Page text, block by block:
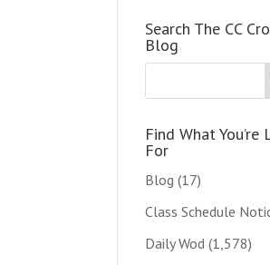
Search The CC
Blog
Find What You’re
For
Blog (17)
Class Schedule
Daily Wod (1,578)